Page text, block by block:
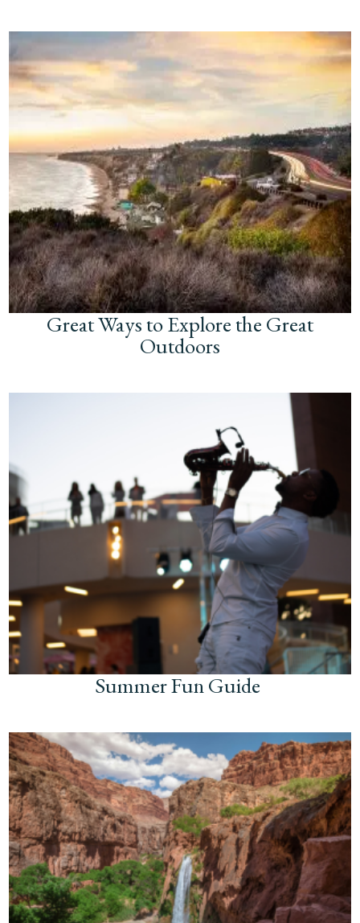
Great Ways to Explore the Great
Outdoors
Summer Fun Guide